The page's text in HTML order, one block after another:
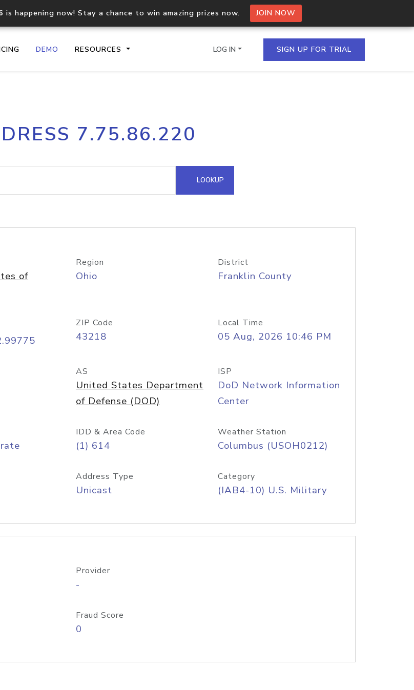
is happening now! Stay a chance to win amazing prizes now. JOIN NOW
DEMO RESOURCES
IP geolocation API
Process multiple IPs in a single
request
Hosted Domain API
LOG IN SIGN UP FOR TRIAL
7.75.86.220
LOOKUP
of
Region
Ohio
District
Franklin County
ZIP Code
43218
Local Time
05 Aug, 2026 10:46 PM
AS
United States Department
of Defense (DOD)
ISP
DoD Network Information
Center
IDD & Area Code
(1) 614
Weather Station
Columbus (USOH0212)
Address Type
Unicast
Category
(IAB4-10) U.S. Military
Provider
-
Fraud Score
0